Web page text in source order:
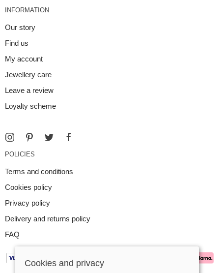
INFORMATION
Our story
Find us
My account
Jewellery care
Leave a review
Loyalty scheme
POLICIES
Terms and conditions
Cookies policy
Privacy policy
Delivery and returns policy
FAQ
Cookies and privacy